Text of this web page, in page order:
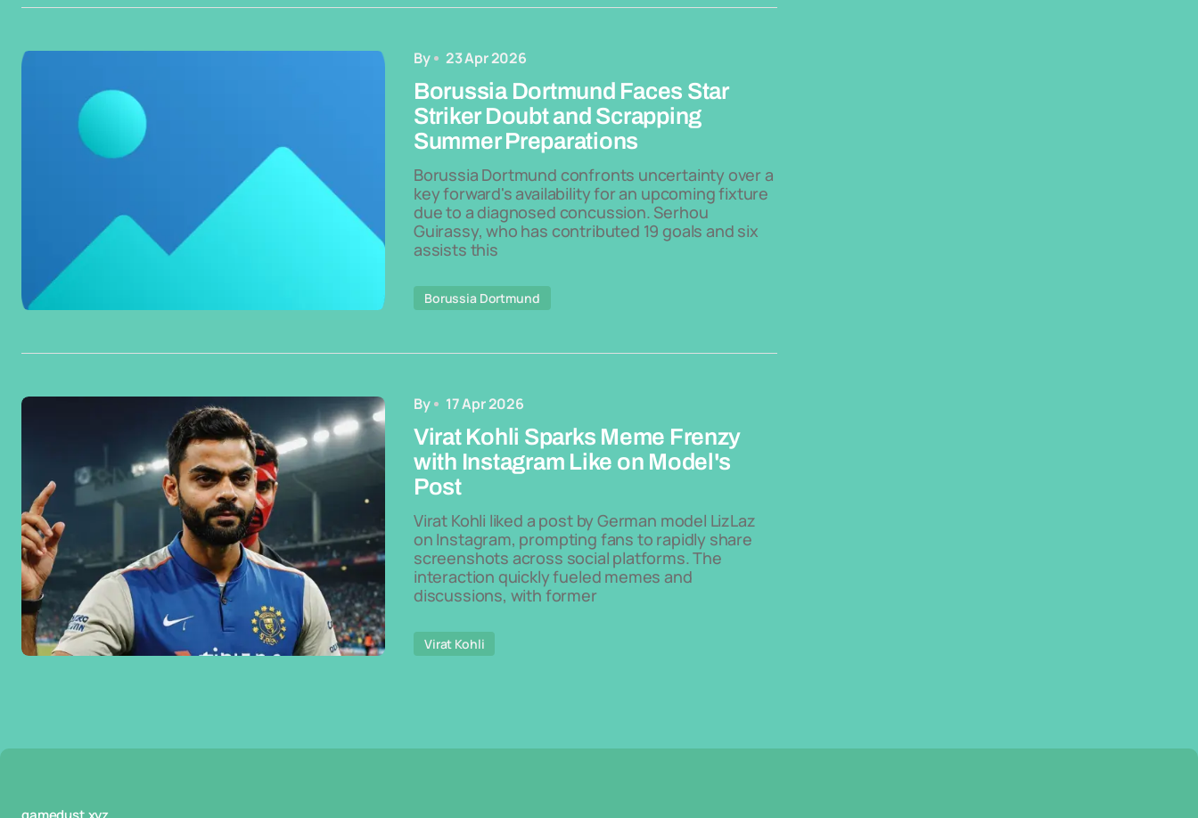
By 23 Apr 2026
Borussia Dortmund Faces Star
Striker Doubt and Scrapping
Summer Preparations
Borussia Dortmund confronts uncertainty over a
key forward's availability for an upcoming fixture
due to a diagnosed concussion. Serhou
Guirassy, who has contributed 19 goals and six
assists this
Borussia Dortmund
By 17 Apr 2026
Virat Kohli Sparks Meme Frenzy
with Instagram Like on Model's
Post
Virat Kohli liked a post by German model LizLaz
on Instagram, prompting fans to rapidly share
screenshots across social platforms. The
interaction quickly fueled memes and
discussions, with former
Virat Kohli